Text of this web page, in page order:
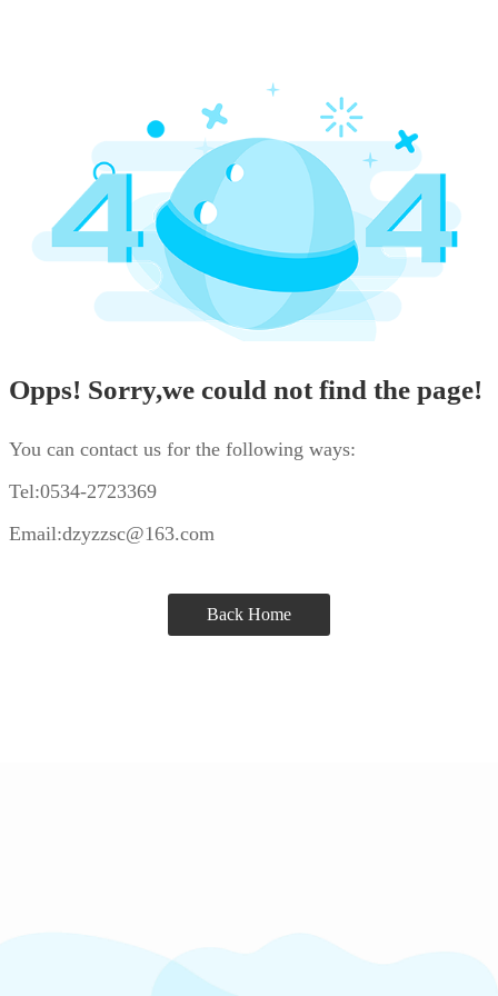
Opps! Sorry,we could not find the page!
You can contact us for the following ways:
Tel:0534-2723369
Email:dzyzzsc@163.com
Back Home